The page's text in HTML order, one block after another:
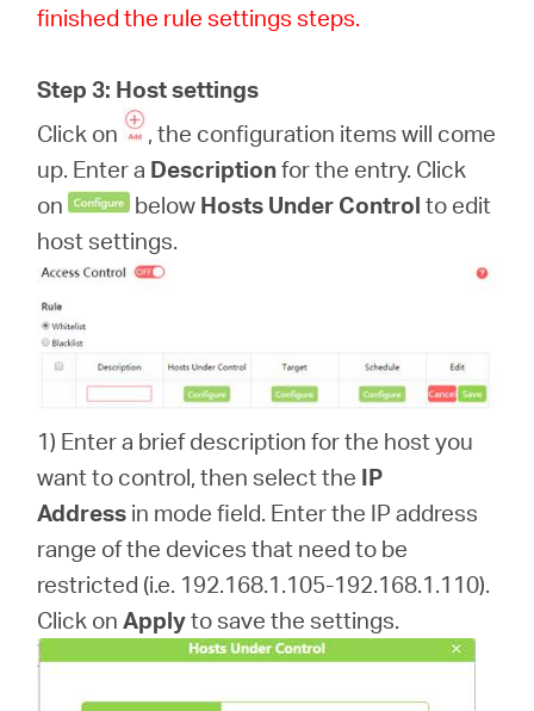
finished the rule settings steps.
Step 3: Host settings
Click on
, the configuration items will come
up. Enter a Descriptionfor the entry. Click
on
below Hosts Under Control to edit
host settings.
1) Enter a brief description for the host you
want to control, then select the IP
Address in mode field. Enter the IP address
range of the devices that need to be
restricted (i.e. 192.168.1.105-192.168.1.110).
Click onApplyto save the settings.